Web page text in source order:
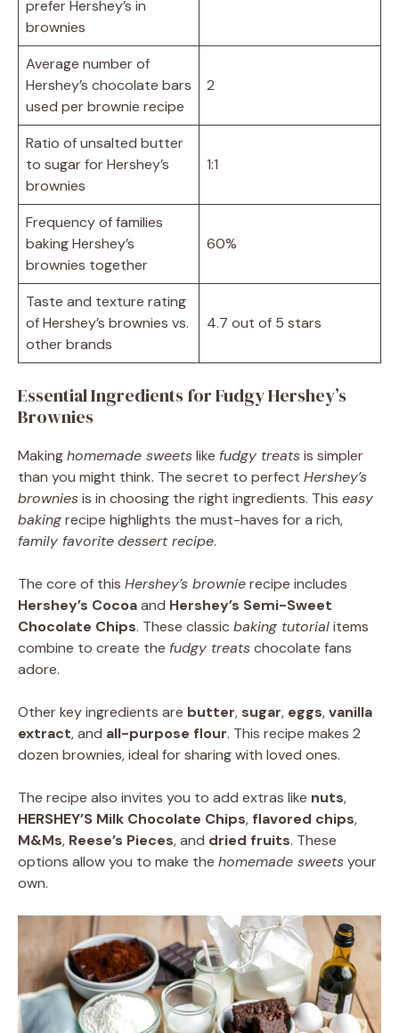
prefer Hershey’s in
brownies
Average number of
Hershey’s chocolate bars
used per brownie recipe
2
Ratio of unsalted butter
to sugar for Hershey’s
brownies
1:1
Frequency of families
baking Hershey’s
brownies together
60%
Taste and texture rating
of Hershey’s brownies vs.
other brands
4.7 out of 5 stars
Essential Ingredients for Fudgy Hershey’s
Brownies
Makinghomemade sweetslike fudgy treatsis simpler
than you might think. The secret to perfect Hershey’s
browniesis in choosing the right ingredients. This easy
bakingrecipe highlights the must-haves for a rich,
family favoritedessert recipe.
The core of this Hershey’s brownierecipe includes
Hershey’s Cocoaand Hershey’s Semi-Sweet
Chocolate Chips. These classic baking tutorialitems
combine to create the fudgy treatschocolate fans
adore.
Other key ingredients are butter, sugar, eggs,vanilla
extract, and all-purpose flour. This recipe makes 2
dozen brownies, ideal for sharing with loved ones.
The recipe also invites you to add extras like nuts,
HERSHEY’S Milk Chocolate Chips, flavored chips,
M&Ms, Reese’s Pieces, and dried fruits. These
options allow you to make the homemade sweetsyour
own.